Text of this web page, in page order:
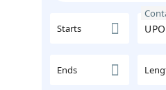
Starts
Ends